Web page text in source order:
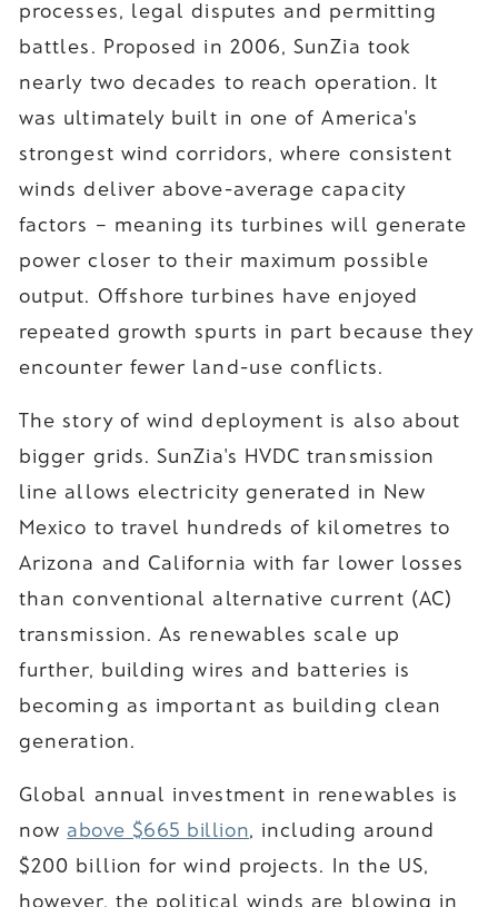
processes, legal disputes and permitting
battles. Proposed in 2006, SunZia took
nearly two decades to reach operation. It
was ultimately built in one of America's
strongest wind corridors, where consistent
winds deliver above-average capacity
factors – meaning its turbines will generate
power closer to their maximum possible
output. Offshore turbines have enjoyed
repeated growth spurts in part because they
encounter fewer land-use conflicts.
The story of wind deployment is also about
bigger grids. SunZia's HVDC transmission
line allows electricity generated in New
Mexico to travel hundreds of kilometres to
Arizona and California with far lower losses
than conventional alternative current (AC)
transmission. As renewables scale up
further, building wires and batteries is
becoming as important as building clean
generation.
Global annual investment in renewables is
now above $665 billion, including around
$200 billion for wind projects. In the US,
however, the political winds are blowing in